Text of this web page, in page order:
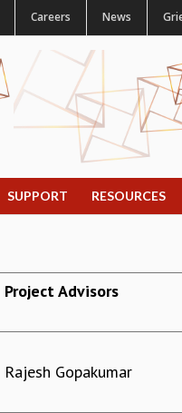
Careers News
SUPPORT RESOURCES
Project Advisors
Rajesh Gopakumar